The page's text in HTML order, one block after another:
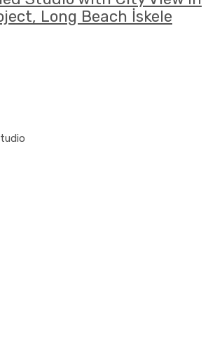
Long Beach İskele